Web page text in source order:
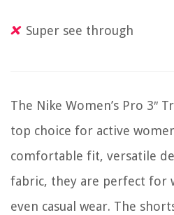
Super see through
The Nike Women’s Pro 3″
top choice for active
comfortable fit, versatile
fabric, they are perfect for
even casual wear. The